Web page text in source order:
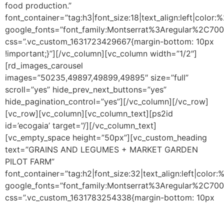
food production.”
css=”.vc_custom_1631723429667{margin-bottom: 10px
!important;}”][/vc_column][vc_column width=”1/2″]
[rd_images_carousel
images=”50235,49897,49899,49895″ size=”full”
scroll=”yes” hide_prev_next_buttons=”yes”
hide_pagination_control=”yes”][/vc_column][/vc_row]
[vc_row][vc_column][vc_column_text] [ps2id
id=’ecogaia’ target=”/] [/vc_column_text]
[vc_empty_space height=”50px”][vc_custom_heading
text=”GRAINS AND LEGUMES + MARKET GARDEN
PILOT FARM”
css=”.vc_custom_1631783254338{margin-bottom: 10px